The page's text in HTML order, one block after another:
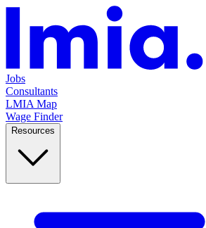
Jobs
Consultants
LMIA Map
Wage Finder
Resources